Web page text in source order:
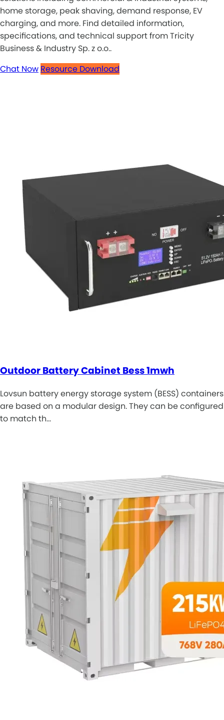
home storage, peak shaving, demand response, EV
charging, and more. Find detailed information,
specifications, and technical support from Tricity
Business & Industry Sp. z o.o..
Chat Now Resource Download
Outdoor Battery Cabinet Bess 1mwh
Lovsun battery energy storage system (BESS) containers
are based on a modular design. They can be configured
to match th…